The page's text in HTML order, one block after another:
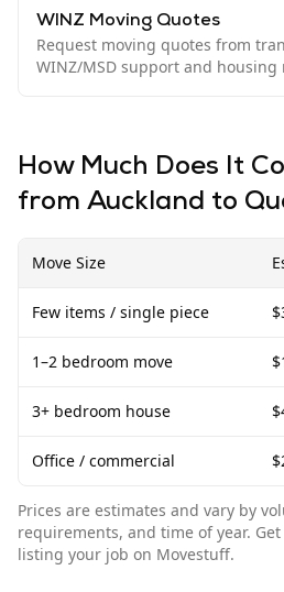
WINZ Moving Quotes
Request moving quotes from
WINZ/MSD support and housing
How Much Does It
from Auckland to
Move Size
Few items / single piece
1–2 bedroom move
3+ bedroom house
Office / commercial
Prices are estimates and vary by
requirements, and time of year.
listing your job on Movestuff.